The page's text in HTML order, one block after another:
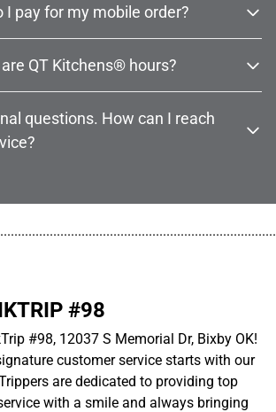
I pay for my mobile order?
QT Kitchens® hours?
questions. How can I reach
#98
#98, 12037 S Memorial Dr, Bixby OK!
customer service starts with our
are dedicated to providing top
with a smile and always bringing